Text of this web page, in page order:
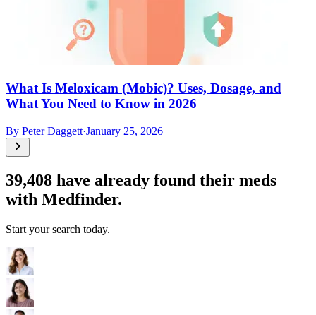
What Is Meloxicam (Mobic)? Uses, Dosage, and
What You Need to Know in 2026
By Peter Daggett·January 25, 2026
39,408 have already found their meds
with Medfinder.
Start your search today.